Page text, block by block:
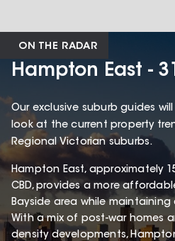
ON THE RADAR
Hampton East -
Our exclusive suburb guides
look at the current property
Regional Victorian suburbs.
Hampton East, approximately
CBD, provides a more
Bayside area while
With a mix of post-war homes
density developments,